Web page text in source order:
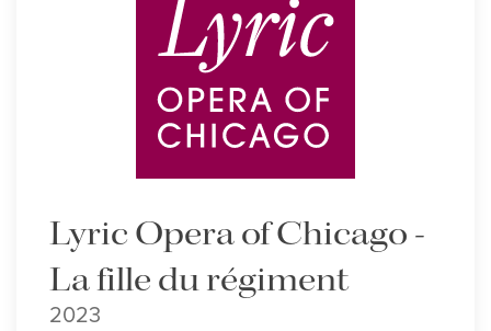
Lyric Opera of Chicago -
La fille du régiment
2023